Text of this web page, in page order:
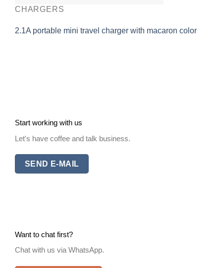
CHARGERS
2.1A portable mini travel charger with macaron color
Start working with us
Let's have coffee and talk business.
SEND E-MAIL
Want to chat first?
Chat with us via WhatsApp.